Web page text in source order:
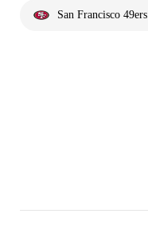
San Francisco 49ers